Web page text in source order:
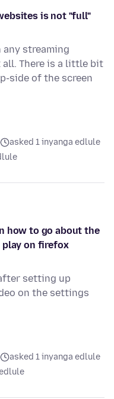
is not "full"
streaming
There is a little bit
side of the screen
asked 1 inyanga edlule
how to go about the
play on firefox
setting up
on the settings
asked 1 inyanga edlule